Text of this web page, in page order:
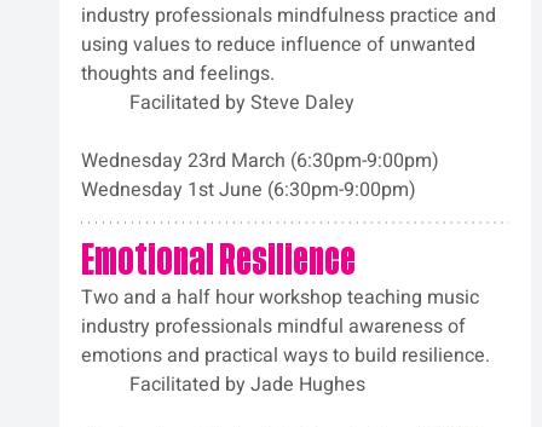
industry professionals mindfulness practice and
using values to reduce influence of unwanted
thoughts and feelings.
	Facilitated by Steve Daley
Wednesday 23rd March (6:30pm-9:00pm)
Wednesday 1st June (6:30pm-9:00pm)
Emotional Resilience
Two and a half hour workshop teaching music
industry professionals mindful awareness of
emotions and practical ways to build resilience.
	Facilitated by Jade Hughes